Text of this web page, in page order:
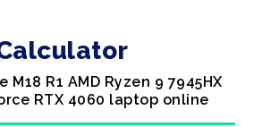
M18 R1 AMD Ryzen 9 7945HX
RTX 4060 laptop online